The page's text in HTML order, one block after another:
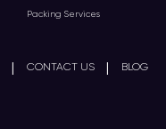
Packing Services
| CONTACT US | BLOG